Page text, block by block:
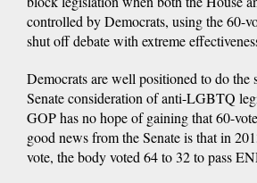
controlled by Democrats, using the 60-
shut off debate with extreme
Democrats are well positioned to do the
Senate consideration of anti-LGBTQ
GOP has no hope of gaining that 60-
good news from the Senate is that in
vote, the body voted 64 to 32 to pass